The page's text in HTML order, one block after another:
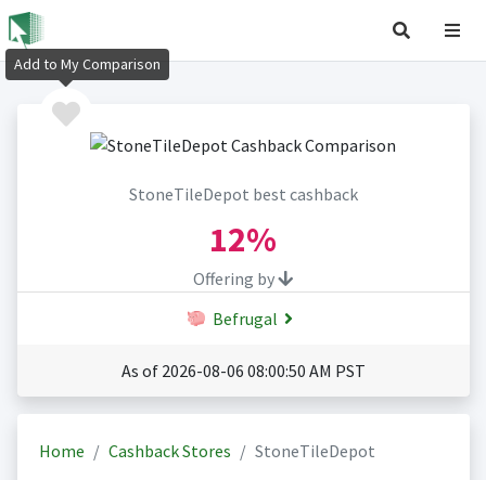
StoneTileDepot best cashback
12%
Offering by
Befrugal
As of 2026-08-06 08:00:50 AM PST
Home Cashback Stores StoneTileDepot
Add to My Comparison